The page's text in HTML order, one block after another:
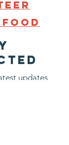
FooD
updates